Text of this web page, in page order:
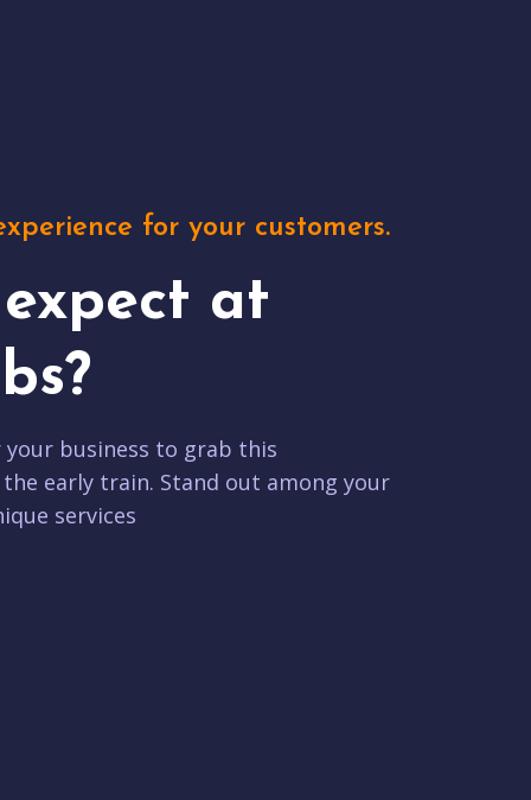
for your customers.
at
business to grab this
early train. Stand out among your
services